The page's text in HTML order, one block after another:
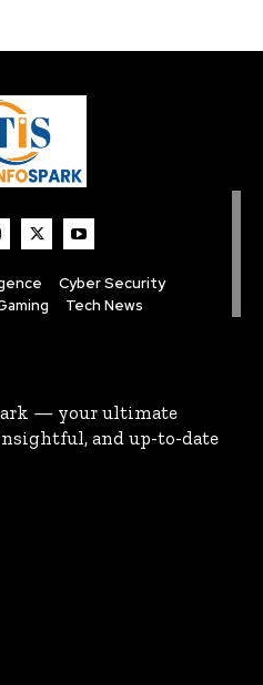
Cyber Security
Tech News
— your ultimate
and up-to-date